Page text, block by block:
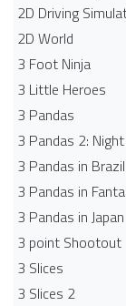
2D Driving
2D World
3 Foot Ninja
3 Little Heroes
3 Pandas
3 Pandas 2: Night
3 Pandas in Brazil
3 Pandas in
3 Pandas in Japan
3 point Shootout
3 Slices
3 Slices 2